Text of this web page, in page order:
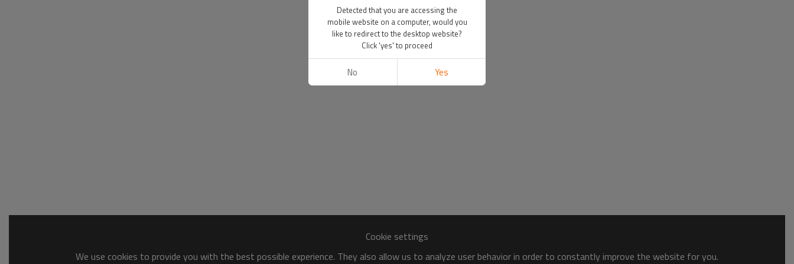
Cookie settings
We use cookies to provide you with the best possible experience. They also allow us to analyze user behavior in order to constantly improve the website for you.
Detected that you are accessing the
mobile website on a computer, would you
like to redirect to the desktop website?
Click 'yes' to proceed
No Yes